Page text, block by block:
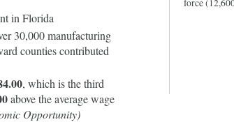
in Florida
30,000 manufacturing
counties contributed
, which is the third
above the average wage
Opportunity)
force